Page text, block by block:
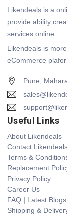
Likendeals is a
provide ability
services online.
Likendeals is
eCommerce
Pune,
Useful Links
About Likendeals
Contact
Terms &
Replacement
Privacy Policy
Career Us
FAQ | Latest Blogs
Shipping &